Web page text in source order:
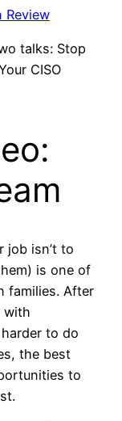
Review
talks: Stop
CISO
job isn’t to
is one of
families. After
with
harder to do
the best
to